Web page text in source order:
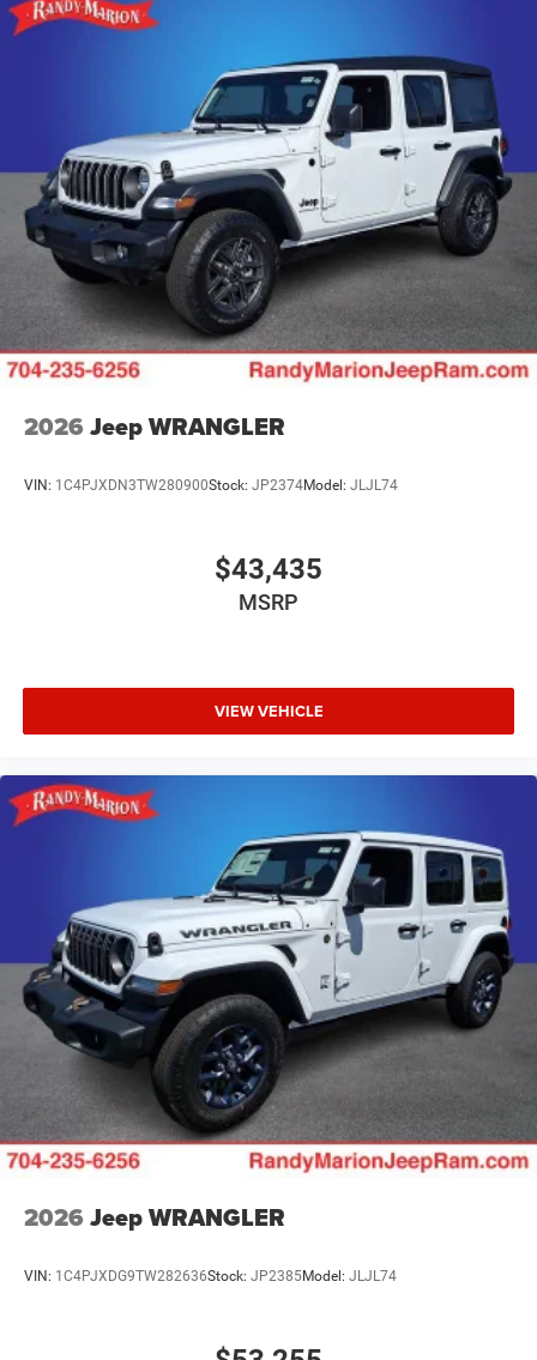
Solid Axle Rear Suspension w/Coil Springs
4-Wheel Disc Brakes w/4-Wheel ABS, Front Vented
Discs and Hill Hold Control
Brake Actuated Limited Slip Differential
2026 Jeep WRANGLER
VIN: 1C4PJXDN3TW280900Stock: JP2374Model: JLJL74
$43,435
MSRP
VIEW VEHICLE
2026 Jeep WRANGLER
VIN: 1C4PJXDG9TW282636Stock: JP2385Model: JLJL74